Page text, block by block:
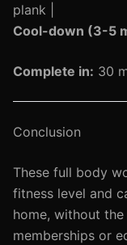
plank |
Cool-down (3-5
Complete in: 30
Conclusion
These full body
fitness level and
home, without
memberships or